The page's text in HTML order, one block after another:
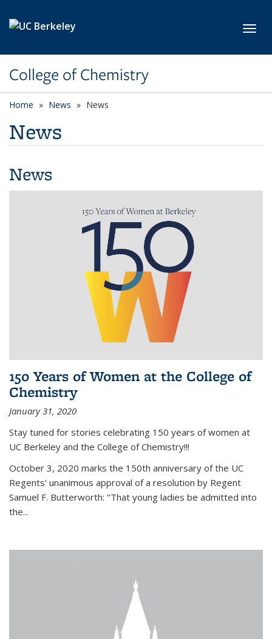
College of Chemistry
Home News News
News
News
150 Years of Women at the College of
Chemistry
January 31, 2020
Stay tuned for stories celebrating 150 years of women at
UC Berkeley and the College of Chemistry!!!
October 3, 2020 marks the 150th anniversary of the UC
Regents' unanimous approval of a resolution by Regent
Samuel F. Butterworth: "That young ladies be admitted into
the...